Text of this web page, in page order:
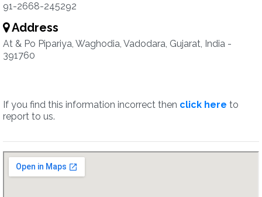
91-2668-245292
Address
At & Po Pipariya, Waghodia, Vadodara, Gujarat, India -
391760
If you find this information incorrect then click here to
report to us.